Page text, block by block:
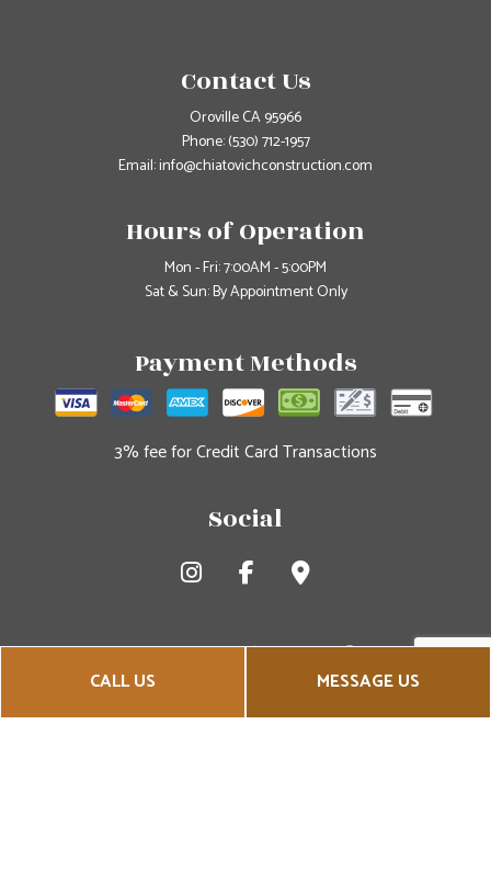
CALL US MESSAGE US
Contact Us
Oroville CA 95966
Phone:(530) 712-1957
Email: info@chiatovichconstruction.com
Hours of Operation
Mon - Fri: 7:00AM - 5:00PM
Sat & Sun: By Appointment Only
Payment Methods
3% fee for Credit Card Transactions
Social